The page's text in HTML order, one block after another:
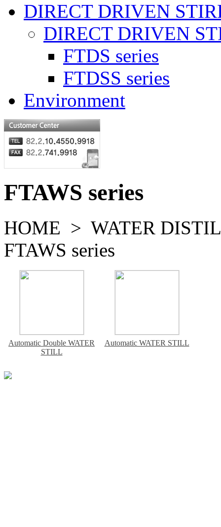
DIRECT DRIVEN
DIRECT DRIVEN
FTDS series
FTDSS series
Environment
FTAWS series
HOME > WATER
FTAWS series
Automatic Double WATER
STILL
Automatic WATER STILL